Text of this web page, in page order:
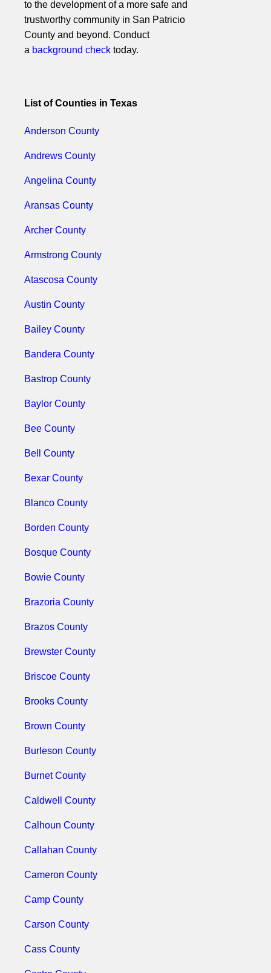
to the development of a more safe and
trustworthy community in San Patricio
County and beyond. Conduct
a background check today.
List of Counties in Texas
Anderson County
Andrews County
Angelina County
Aransas County
Archer County
Armstrong County
Atascosa County
Austin County
Bailey County
Bandera County
Bastrop County
Baylor County
Bee County
Bell County
Bexar County
Blanco County
Borden County
Bosque County
Bowie County
Brazoria County
Brazos County
Brewster County
Briscoe County
Brooks County
Brown County
Burleson County
Burnet County
Caldwell County
Calhoun County
Callahan County
Cameron County
Camp County
Carson County
Cass County